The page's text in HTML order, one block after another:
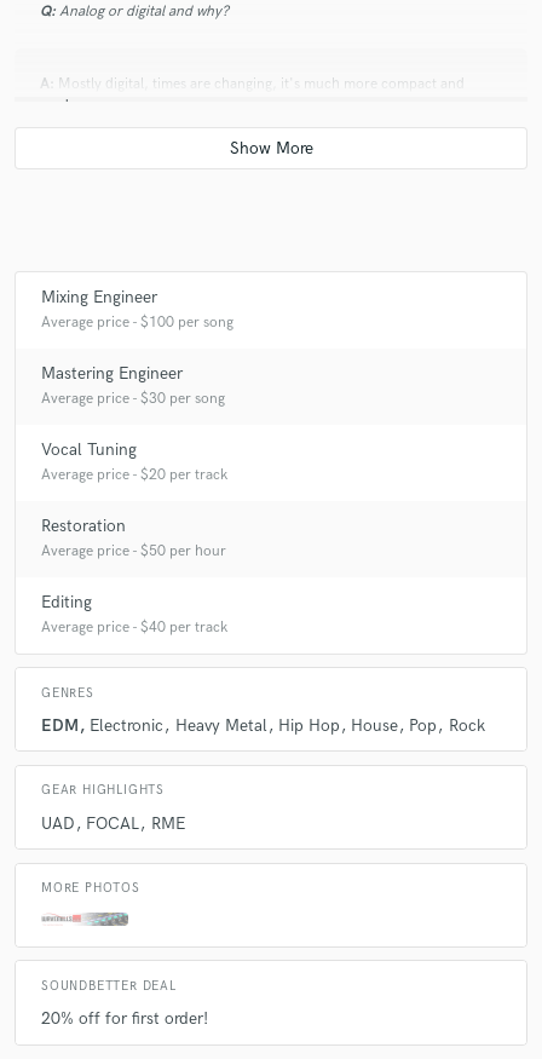
Q: Analog or digital and why?
A: Mostly digital, times are changing, it's much more compact and
modern.
Q:What do you like most about your job?
A:Working with musicians!
Q:What questions do customers most commonly ask you? What's your
How good are you? - Pretty good :)
Q:What's the biggest misconception about what you do?
Q: What questions do you ask prospective clients?
A:What genre is the song?
Q:What advice do you have for a customer looking to hire a provider
like you?
A:Try out more engineers and stick with the one you like!
Mixing Engineer
Average price - $100 per song
Mastering Engineer
Average price - $30 per song
Vocal Tuning
Average price - $20 per track
Restoration
Average price - $50 per hour
Editing
Average price - $40 per track
GENRES
EDM Electronic Heavy Metal Hip Hop House Pop Rock
GEAR HIGHLIGHTS
UAD FOCAL RME
MORE PHOTOS
SOUNDBETTER DEAL
20% off for first order!